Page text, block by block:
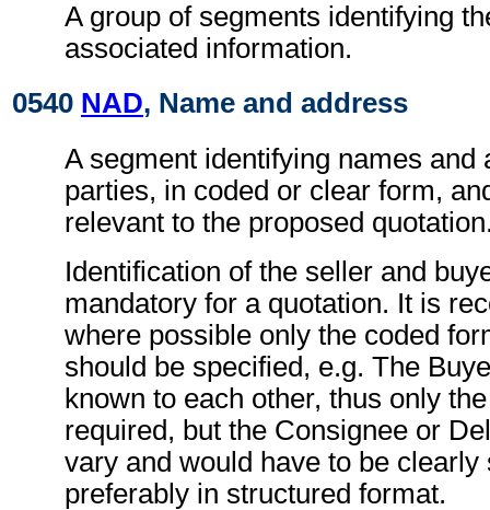
A group of segments identifying
associated information.
0540 NAD, Name and address
A segment identifying names and
parties, in coded or clear form,
relevant to the proposed
Identification of the seller and
mandatory for a quotation. It is
where possible only the coded
should be specified, e.g. The
known to each other, thus only
required, but the Consignee or
vary and would have to be clearly
preferably in structured format.